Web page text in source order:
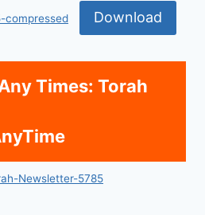
compressed Download
Times: Torah
Newsletter-5785